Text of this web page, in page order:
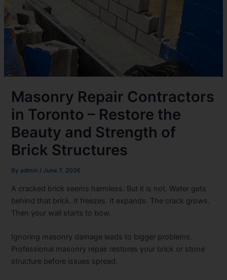
Masonry Repair Contractors
in Toronto – Restore the
Beauty and Strength of
Brick Structures
Byadmin /June 7, 2026
A cracked brick seems harmless. But it is not. Water gets
behind that brick. It freezes. It expands. The crack grows.
Then your wall starts to bow.
Ignoring masonry damage leads to bigger problems.
Professional masonry repair restores your brick or stone
structure before issues spread.